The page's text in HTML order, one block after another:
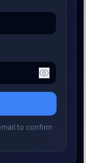
to confirm